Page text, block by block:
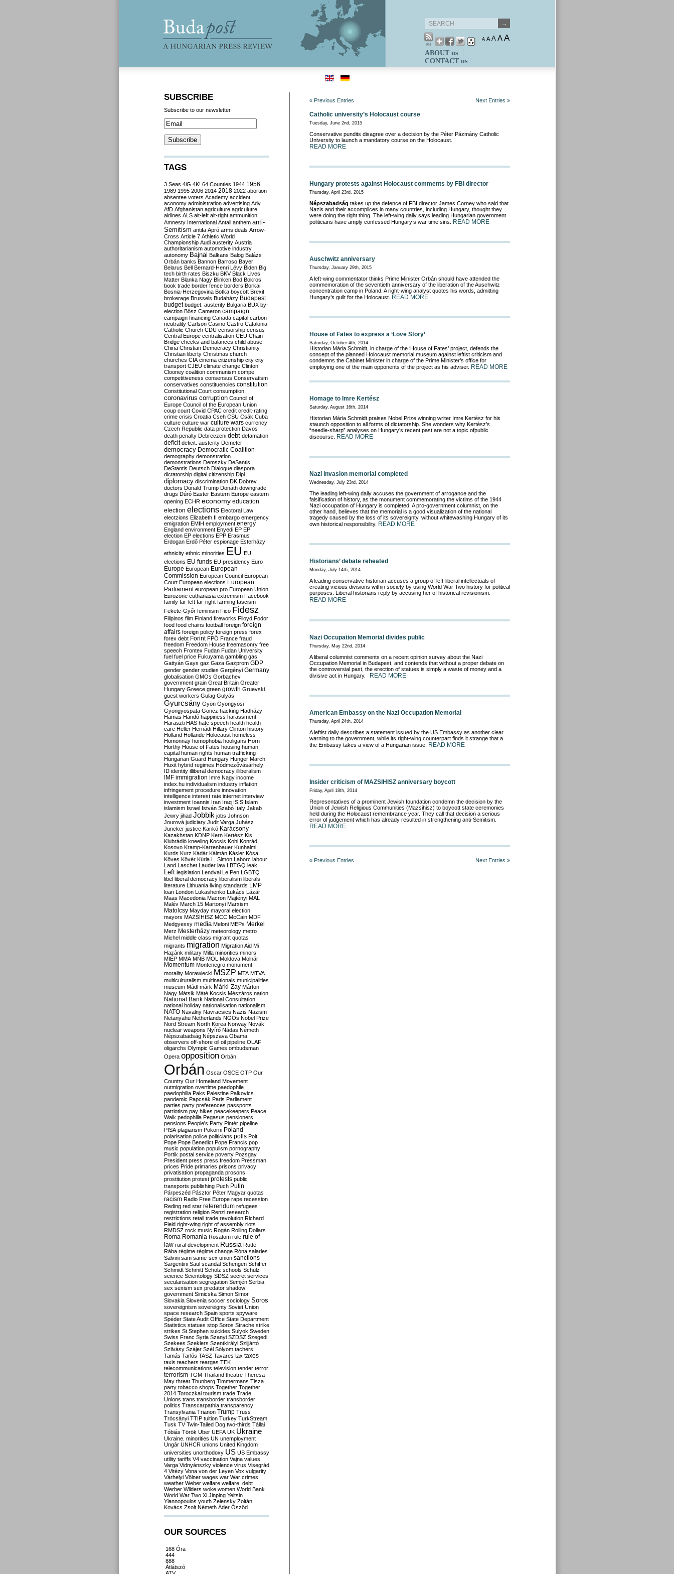
A A A AA
ABOUT us
CONTACT us
« Previous Entries Next Entries »
Catholic university’s Holocaust course
Tuesday, June 2nd, 2015
Conservative pundits disagree over a decision by the Péter Pázmány Catholic
University to launch a mandatory course on the Holocaust.
READ MORE
Hungary protests against Holocaust comments by FBI director
Thursday, April 23rd, 2015
Népszabadság takes up the defence of FBI director James Corney who said that
Nazis and their accomplices in many countries, including Hungary, thought they
were doing the right thing. The left-wing daily says leading Hungarian government
politicians have amply confessed Hungary’s war time sins.
READ MORE
Auschwitz anniversary
Thursday, January 29th, 2015
A left-wing commentator thinks Prime Minister Orbán should have attended the
commemoration of the seventieth anniversary of the liberation of the Auschwitz
concentration camp in Poland. A right-wing analyst quotes his words, admitting
Hungary’s guilt for the Holocaust.
READ MORE
House of Fates to express a ‘Love Story’
Saturday, October 4th, 2014
Historian Mária Schmidt, in charge of the ‘House of Fates’ project, defends the
concept of the planned Holocaust memorial museum against leftist criticism and
condemns the Cabinet Minister in charge of the Prime Minister’s office for
employing one of the main opponents of the project as his adviser. READ MORE
Homage to Imre Kertész
Saturday, August 16th, 2014
Historian Mária Schmidt praises Nobel Prize winning writer Imre Kertész for his
staunch opposition to all forms of dictatorship. She wonders why Kertész’s
“needle-sharp” analyses on Hungary’s recent past are not a topic ofpublic
discourse.
READ MORE
Nazi invasion memorial completed
Wednesday, July 23rd, 2014
The leading left-wing daily accuses the government of arrogance and the
falsification of history, as the monument commemorating the victims of the 1944
Nazi occupation of Hungary is completed. A pro-government columnist, on the
other hand, believes that the memorial is a good visualization of the national
tragedy caused by the loss of its sovereignty, without whitewashing Hungary of its
own historical responsibility. READ MORE
Historians’ debate reheated
Monday, July 14th, 2014
A leading conservative historian accuses a group of left-liberal intellectuals of
creating vicious divisions within society by using World War Two history for political
purposes. Liberal historians reply by accusing her of historical revisionism.
READ MORE
Nazi Occupation Memorial divides public
Thursday, May 22nd, 2014
A liberal columnist comments on a recent opinion survey about the Nazi
Occupation Memorial in Budapest, and contends that without a proper debate on
the controversial past, the erection of statues is simply a waste of money and a
divisive act in Hungary.
READ MORE
American Embassy on the Nazi Occupation Memorial
Thursday, April 24th, 2014
A leftist daily describes a statement issued by the US Embassy as another clear
warning to the government, while its right-wing counterpart finds it strange that a
the Embassy takes a view of a Hungarian issue.
READ MORE
Insider criticism of MAZSIHISZ anniversary boycott
Friday, April 18th, 2014
Representatives of a prominent Jewish foundation condemn the decision by the
Union of Jewish Religious Communities (Mazsihisz) to boycott state ceremonies
held during the Holocaust remembrance year. They call that decision a serious
error of judgement which has already resulted in strengthening anti-Semitism.
READ MORE
« Previous Entries Next Entries »
SUBSCRIBE
Subscribe to our newsletter
TAGS
3 Seas 4iG 4K! 64 Counties 1944 1956
1989 1995 2006 2014 2018 2022 abortion
absentee voters Academy accident
aconomy administration advertising Ady
AfD Afghanistan agriculture agriculutre
airlines ALS alt-left alt-right ammunition
Amnesty International Antall anthem anti-
Semitism antifa Apró arms deals Arrow-
Cross Article 7 Athletic World
Championship Audi austerity Austria
authoritarianism automotive industry
autonomy Bajnai Balkans Balog Balázs
Orbán banks Bannon Barroso Bayer
Belarus Bell Bernard-Henri Lévy Biden Big
tech birth rates Biszku BKV Black Lives
Matter Blanka Nagy Blinken Bod Bokros
book trade border fence borders Borkai
Bosnia-Herzegovina Botka boycott Brexit
brokerage Brussels Budaházy Budapest
budget budget. austerity Bulgaria BUX by-
election Bősz Cameron campaign
campaign financing Canada capital carbon
neutrality Carlson Casino Castro Catalonia
Catholic Church CDU censorship census
Central Europe centralisation CEU Chain
Bridge checks and balances child abuse
China Christian Democracy Christianity
Christian liberty Christmas church
churches CIA cinema citizenship city city
transport CJEU climate change Clinton
Clooney coalition communism compe
competitiveness consensus Conservatism
conservatives constituencies constitution
Constitutional Court consumption
coronavirus corruption Council of
Europe Council of the European Union
coup court Covid CPAC credit credit-rating
crime crisis Croatia Cseh CSU Csák Cuba
culture culture war culture wars currency
Czech Republic data protection Davos
death penalty Debreczeni debt defamation
deficit deficit. austerity Demeter
democracy Democratic Coalition
demography demonstration
demonstrations Demszky DeSantis
DeStantis Deutsch Dialogue diaspora
dictatorship digital citizenship Dipl
diplomacy discrimination DK Dobrev
doctors Donald Trump Donáth downgrade
drugs Dúró Easter Eastern Europe eastern
opening ECHR economy education
election elections Electoral Law
electzions Elizabeth II embargo emergency
emigration EMIH employment energy
England environment Enyedi EP EP
election EP elections EPP Erasmus
Erdogan Erdő Péter espionage Esterházy
ethnicity ethnic minorities EU EU
elections EU funds EU presidency Euro
Europe European European
Commission European Council European
Court European elections European
Parliament european pro European Union
Eurozone euthanasia extremism Facebook
family far-left far-right farming fascism
Fekete-Győr feminism Fico Fidesz
Filipinos film Finland fireworks Flloyd Fodor
food food chains football foreign foreign
affairs foreign policy foreign press forex
forex debt Forint FPÖ France fraud
freedom Freedom House freemasonry free
speech Frontex Fudan Fudan University
fuel fuel price Fukuyama gambling gas
Gattyán Gays gaz Gaza Gazprom GDP
gender gender studies Gergényi Germany
globalisation GMOs Gorbachev
government grain Great Britain Greater
Hungary Greece green growth Gruevski
guest workers Gulag Gulyás
Gyurcsány Gyön Gyöngyösi
Gyöngyöspata Göncz hacking Hadházy
Hamas Handó happiness harassment
Haraszti HAS hate speech health health
care Heller Hernádi Hillary Clinton history
Holland Hollande Holocaust homeless
Homonnay homophobia hooligans Horn
Horthy House of Fates housing human
capital human rights human trafficking
Hungarian Guard Hungary Hunger March
Huxit hybrid regimes Hódmezővásárhely
ID identity illiberal democracy illiberalism
IMF immigration Imre Nagy income
index.hu individualism industry inflation
infringement procedure innovation
intelligence interest rate internet interview
investment Ioannis Iran Iraq ISIS Islam
islamism Israel István Szabó Italy Jakab
Jewry jihad Jobbik jobs Johnson
Jourová judiciary Judit Varga Juhász
Juncker justice Karikó Karácsony
Kazakhstan KDNP Kern Kertész Kis
Klubrádió kneeling Kocsis Kohl Konrád
Kosovo Kramp-Karrenbauer Kunhalmi
Kurds Kurz Kádár Kálmán Kásler Kósa
Köves Kövér Kúria L. Simon Laborc labour
Land Laschet Lauder law LBTGQ leak
Left legislation Lendvai Le Pen LGBTQ
libel liberal democracy liberalism liberals
literature Lithuania living standards LMP
loan London Lukashenko Lukács Lázár
Maas Macedonia Macron Majtényi MAL
Malév March 15 Martonyi Marxism
Matolcsy Mayday mayoral election
mayors MAZSIHISZ MCC McCain MDF
Medgyessy media Meloni MEPs Merkel
Merz Mesterházy meteorology metro
Michel middle class migrant quotas
migrants migration Migration Aid Mi
Hazánk military Milla minorities minors
MIÉP MMA MNB MOL Moldova Molnár
Momentum Montenegro monument
morality Morawiecki MSZP MTA MTVA
multiculturalism multinationals municipalities
museum Mádl márk Márki-Zay Márton
Nagy Mátsik Máté Kocsis Mészáros nation
National Bank National Consultation
national holiday nationalisation nationalism
NATO Navalny Navracsics Nazis Nazism
Netanyahu Netherlands NGOs Nobel Prize
Nord Stream North Korea Norway Novák
nuclear weapons Nyírő Nádas Németh
Népszabadság Népszava Obama
observers off-shore oil oil pipeline OLAF
oligarchs Olympic Games ombudsman
Opera opposition Orbán
Orbán Oscar OSCE OTP Our
Country Our Homeland Movement
outmigration overtime paedophile
paedophilia Paks Palestine Palkovics
pandemic Papcsák Paris Parliament
parties party preferences passports
patriotism pay hikes peacekeepers Peace
Walk pedophilia Pegasus pensioners
pensions People's Party Pintér pipeline
PISA plagiarism Pokorni Poland
polarisation police politicians polls Polt
Pope Pope Benedict Pope Francis pop
music population populism pornography
Portik postal service poverty Pozsgay
President press press freedom Pressman
prices Pride primaries prisons privacy
privatisation propaganda prosons
prostitution protest protests public
transports publishing Puch Putin
Párpeszéd Pásztor Péter Magyar quotas
racism Radio Free Europe rape recession
Reding red star referendum refugees
registration religion Renzi research
restrictions retail trade revolution Richard
Field right-wing right of assembly riots
RMDSZ rock music Rogán Rolling Dollars
Roma Romania Rosatom rule rule of
law rural development Russia Rutte
Rába régime régime change Róna salaries
Salvini sam same-sex union sanctions
Sargentini Saul scandal Schengen Schiffer
Schmidt Schmitt Scholz schools Schulz
science Scientology SDSZ secret services
secularisation segregation Semjén Serbia
sex sexism sex predator shadow
government Simicska Simon Simor
Slovakia Slovenia soccer sociology Soros
sovereignism sovereignty Soviet Union
space research Spain sports spyware
Spéder State Audit Office State Department
Statistics statues stop Soros Strache strike
strikes St Stephen suicides Sulyok Sweden
Swiss Franc Syria Szanyi SZDSZ Szegedi
Szekees Szeklers Szentkirályi Szijjártó
Szilvásy Szájer Szél Sólyom tachers
Tamás Tarlós TASZ Tavares tax taxes
taxis teachers teargas TEK
telecommunications television tender terror
terrorism TGM Thailand theatre Theresa
May threat Thunberg Timmermans Tisza
party tobacco shops Together Together
2014 Toroczkai tourism trade Trade
Unions trans transborder transborder
politics Transcarpathia transparency
Transylvania Trianon Trump Truss
Trócsányi TTIP tuition Turkey TurkStream
Tusk TV Twin-Tailed Dog two-thirds Tállai
Tóbiás Török Uber UEFA UK Ukraine
Ukraine. minorities UN unemployment
Ungár UNHCR unions United Kingdom
universities unorthodoxy US US Embassy
utility tariffs V4 vaccination Vajna values
Varga Vidnyánszky violence virus Visegrád
4 Vitézy Vona von der Leyen Vox vulgarity
Várhelyi Völner wages war War crimes
weather Weber welfare welfare. debt
Werber Wilders woke women World Bank
World War Two Xi Jinping Yeltsin
Yiannopoulos youth Zelensky Zoltán
Kovács Zsolt Németh Áder Őszöd
OUR SOURCES
168 Óra
444
888
Átlátszó